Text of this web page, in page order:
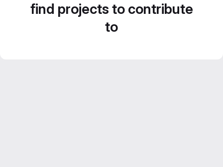
find projects to contribute
to